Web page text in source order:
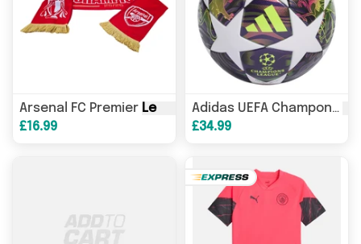
Arsenal FC Premier League ChampionsScarf
£16.99
Adidas UEFA Champons
£34.99